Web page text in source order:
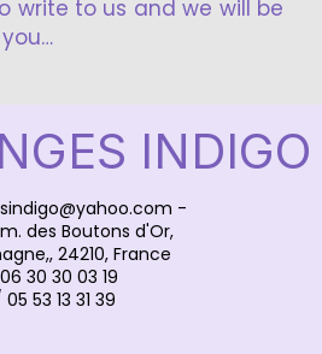
write to us and we will be
INDIGO
-
des Boutons d'Or,
24210, France
30 30 03 19
05 53 13 31 39